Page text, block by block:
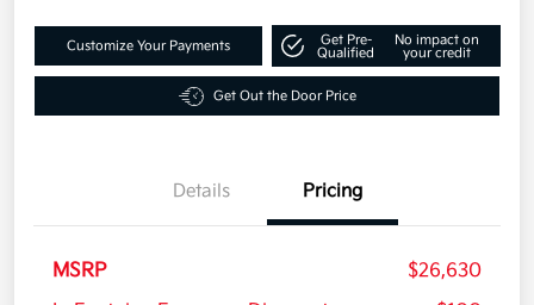
Customize Your Payments
Get Pre-
Qualified
No impact on
your credit
Get Out the Door Price
Details Pricing
MSRP
$26,630